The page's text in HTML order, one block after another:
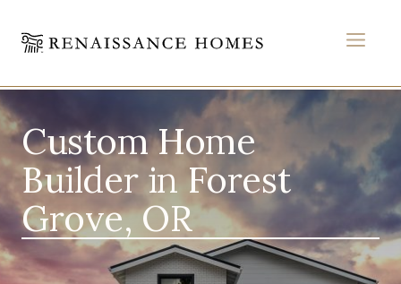
Skip
to
content
MENU
Custom Home
Builder in Forest
Grove, OR